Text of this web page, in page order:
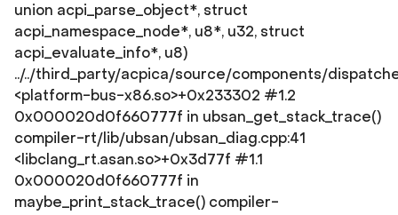
union acpi_parse_object*, struct
acpi_namespace_node*, u8*, u32, struct
acpi_evaluate_info*, u8)
../../third_party/acpica/source/components/
<platform-bus-x86.so>+0x233302 #1.2
0x000020d0f660777f in ubsan_get_stack_trace()
compiler-rt/lib/ubsan/ubsan_diag.cpp:41
<libclang_rt.asan.so>+0x3d77f #1.1
0x000020d0f660777f in
maybe_print_stack_trace() compiler-